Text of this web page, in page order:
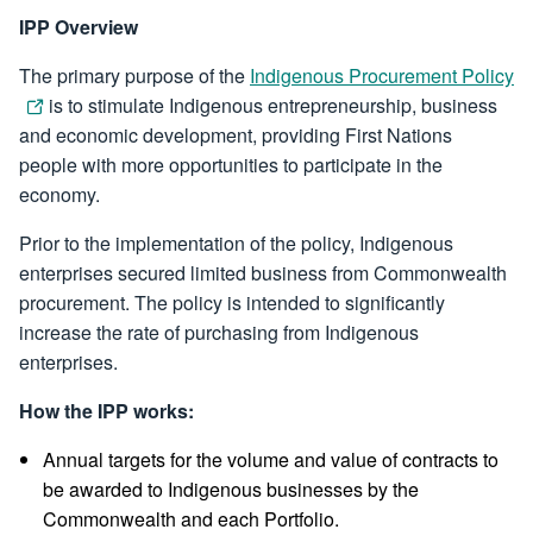
IPP Overview
The primary purpose of the Indigenous Procurement Policy
is to stimulate Indigenous entrepreneurship, business
and economic development, providing First Nations
people with more opportunities to participate in the
economy.
Prior to the implementation of the policy, Indigenous
enterprises secured limited business from Commonwealth
procurement. The policy is intended to significantly
increase the rate of purchasing from Indigenous
enterprises.
How the IPP works:
Annual targets for the volume and value of contracts to
be awarded to Indigenous businesses by the
Commonwealth and each Portfolio.